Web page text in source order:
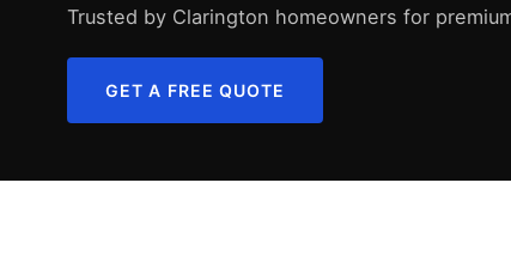
Trusted by Clarington homeowners for
GET A FREE QUOTE